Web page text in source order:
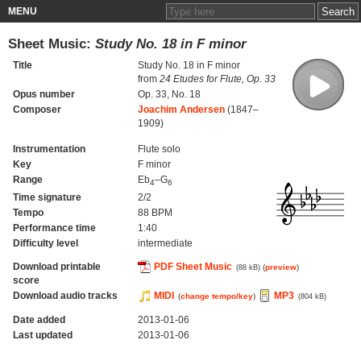
MENU
Sheet Music: Study No. 18 in F minor
Title
Study No. 18 in F minor
from 24 Etudes for Flute, Op. 33
Opus number
Op. 33, No. 18
Composer
Joachim Andersen(1847–
1909)
Instrumentation
Flute solo
Key
F minor
Range
Eb4–G6
Time signature
2/2
Tempo
88 BPM
Performance time
1:40
Difficulty level
intermediate
Download printable
score
PDF Sheet Music (88 kB) (preview)
Download audio tracks MIDI (change tempo/key) MP3 (804 kB)
Date added
2013-01-06
Last updated
2013-01-06